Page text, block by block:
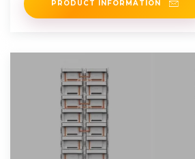
PRODUCT INFORMATION